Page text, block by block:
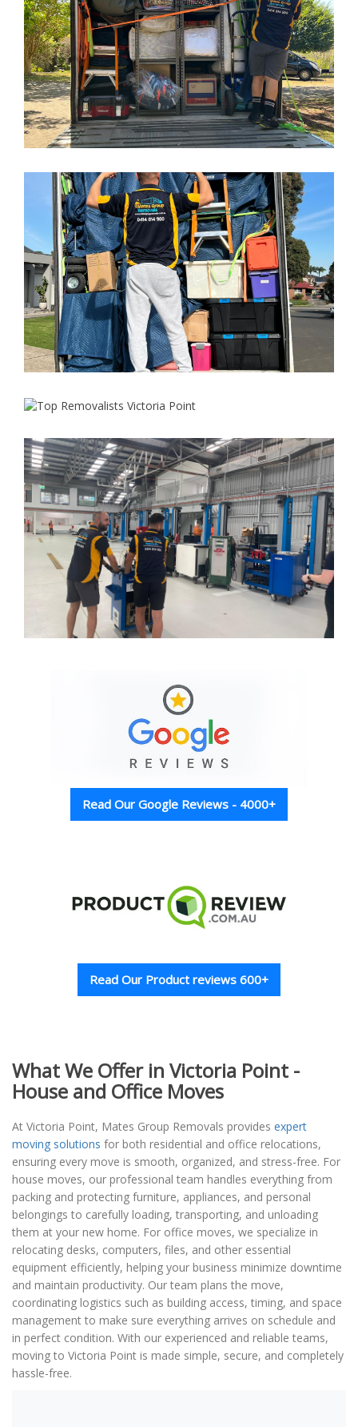
Read Our Google Reviews - 4000+
Read Our Product reviews 600+
What We Offer in Victoria Point -
House and Office Moves
At Victoria Point, Mates Group Removals provides expert
moving solutions for both residential and office relocations,
ensuring every move is smooth, organized, and stress-free. For
house moves, our professional team handles everything from
packing and protecting furniture, appliances, and personal
belongings to carefully loading, transporting, and unloading
them at your new home. For office moves, we specialize in
relocating desks, computers, files, and other essential
equipment efficiently, helping your business minimize downtime
and maintain productivity. Our team plans the move,
coordinating logistics such as building access, timing, and space
management to make sure everything arrives on schedule and
in perfect condition. With our experienced and reliable teams,
moving to Victoria Point is made simple, secure, and completely
hassle-free.